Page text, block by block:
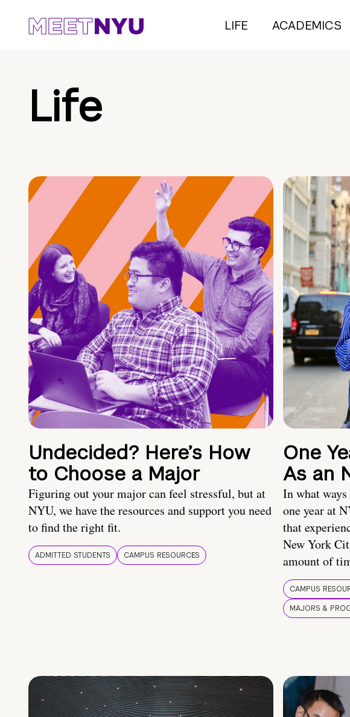
LIFE ACADEMICS
Life
Undecided? Here’s How
to Choose a Major
Figuring out your major can feel stressful, but at
NYU, we have the resources and support you need
to find the right fit.
ADMITTED STUDENTS CAMPUS RESOURCES
One
As an
In what
one year at
that
New York
amount of
CAMPUS
MAJORS &